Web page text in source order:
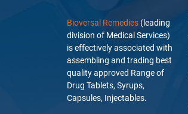
Bioversal Remedies (leading
division of Medical Services)
is effectively associated with
assembling and trading best
quality approved Range of
Drug Tablets, Syrups,
Capsules, Injectables.